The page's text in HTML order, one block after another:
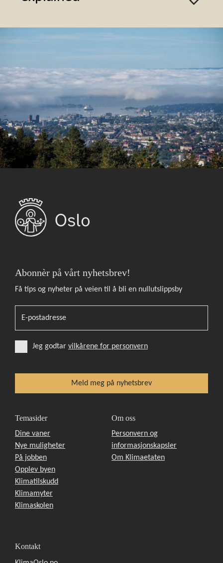
Abonnèr på vårt nyhetsbrev!
Få tips og nyheter på veien til å bli en nullutslippsby
Jeg godtar vilkårene for personvern
Temasider
Dine vaner
Nye muligheter
På jobben
Opplev byen
Klimatilskudd
Klimamyter
Klimaskolen
Om oss
Personvern og
informasjonskapsler
Om Klimaetaten
Kontakt